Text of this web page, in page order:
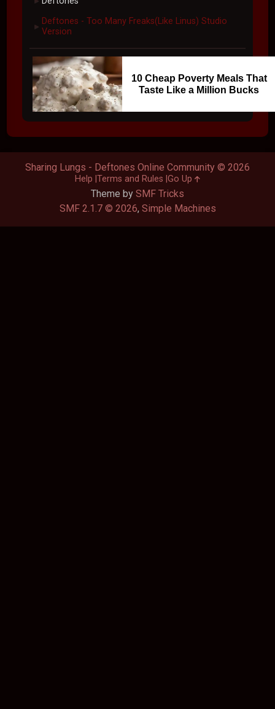
► Deftones - Too Many Freaks(Like Linus) Studio
Version
10 Cheap Poverty Meals That
Taste Like a Million Bucks
Theme by SMF Tricks
SMF 2.1.7 © 2026, Simple Machines
Sharing Lungs - Deftones Online Community © 2026
Help Terms and Rules Go Up